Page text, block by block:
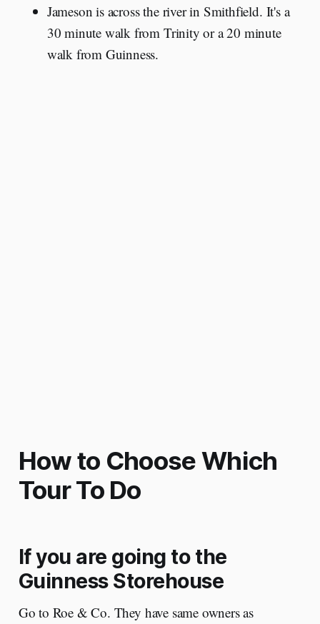
Jameson is across the river in Smithfield. It's a
30 minute walk from Trinity or a 20 minute
walk from Guinness.
How to Choose Which
Tour To Do
If you are going to the
Guinness Storehouse
Go to Roe & Co. They have same owners as